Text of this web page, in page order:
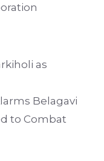
as
Belagavi
to Combat